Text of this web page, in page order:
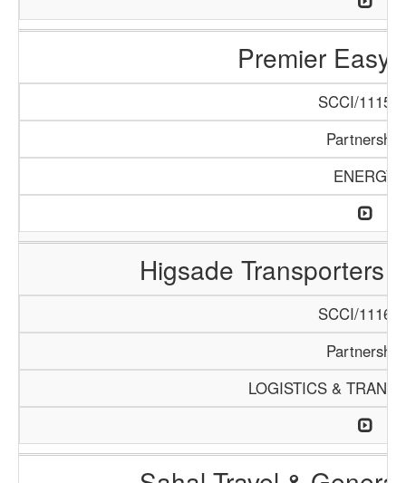
Premier Easy
SCCI/1115/
Partnership
ENERGY
Higsade Transporters
SCCI/1116/
Partnership
LOGISTICS &